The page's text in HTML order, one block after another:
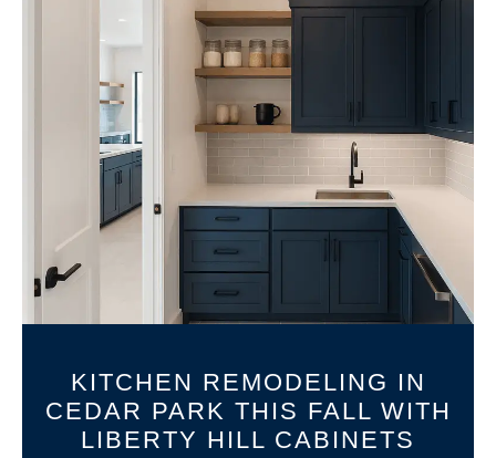
KITCHEN REMODELING IN
CEDAR PARK THIS FALL WITH
LIBERTY HILL CABINETS